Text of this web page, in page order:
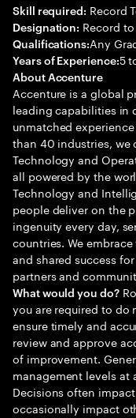
Skill required: Record
Designation: Record
Qualifications:Any
Years of Experience:5
About Accenture
Accenture is a global
leading capabilities in
unmatched
than 40 industries, we
Technology and
all powered by the
Technology and
people deliver on the
ingenuity every day,
countries. We
and shared success
partners and
What would you do?
you are required to do
ensure timely and
review and approve
of improvement.
management levels
Decisions often
occasionally impact